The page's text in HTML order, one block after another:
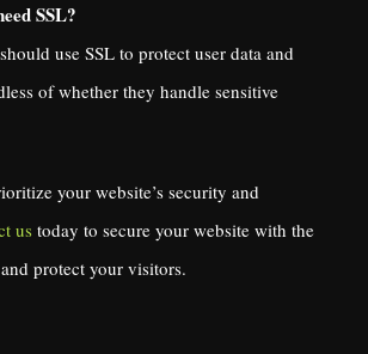
SSL?
use SSL to protect user data and
of whether they handle sensitive
your website’s security and
ustoday to secure your website with the
protect your visitors.